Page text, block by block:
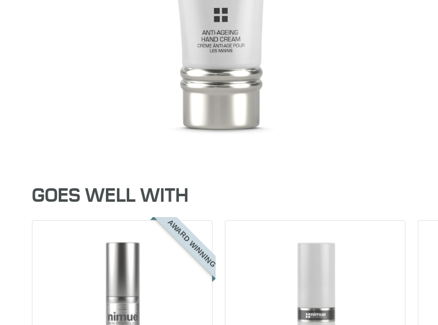
GOES WELL WITH
AWARD WINNING